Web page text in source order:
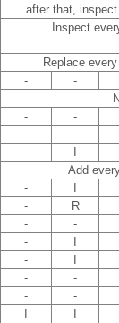
after that,
Inspect
Replace
- -
- -
- -
-
Add
-
- R
- -
-
-
- -
- -